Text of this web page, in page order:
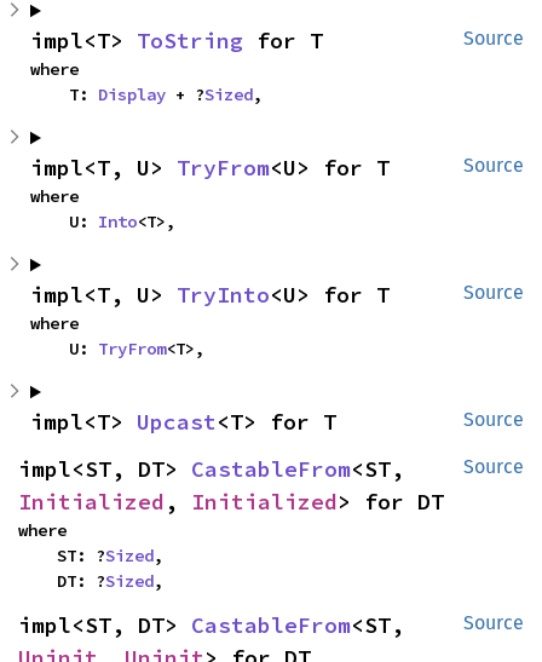
Source
impl<T> ToString for T
where
    T:
Display + ?Sized,
Source
impl<T, U> TryFrom<U> for T
where
    U:
Into<T>,
Source
impl<T, U> TryInto<U> for T
where
    U:
TryFrom<T>,
Source
impl<T> Upcast<T> for T
Source
impl<ST, DT> CastableFrom
Initialized , Initialized> for DT
where
    ST: ?
Sized,
    DT: ?
Sized,
Source
impl<ST, DT> CastableFrom